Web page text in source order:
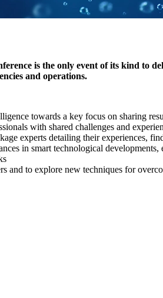
is the only event of its kind to
and operations.
towards a key focus on sharing
with shared challenges and
experts detailing their experiences,
in smart technological
and to explore new techniques for